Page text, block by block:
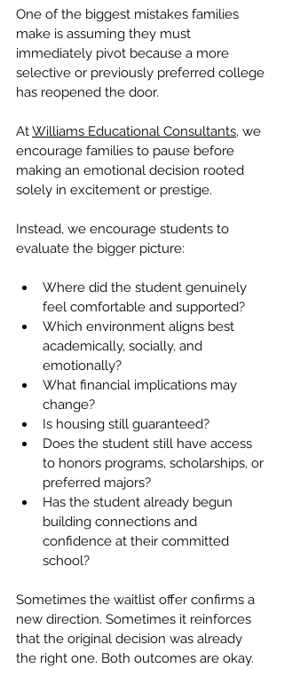
One of the biggest mistakes families
make is assuming they must
immediately pivot because a more
selective or previously preferred college
has reopened the door.
At Williams Educational Consultants, we
encourage families to pause before
making an emotional decision rooted
solely in excitement or prestige.
Instead, we encourage students to
evaluate the bigger picture:
Where did the student genuinely
feel comfortable and supported?
Which environment aligns best
academically, socially, and
emotionally?
What financial implications may
change?
Is housing still guaranteed?
Does the student still have access
to honors programs, scholarships, or
preferred majors?
Has the student already begun
building connections and
confidence at their committed
school?
Sometimes the waitlist offer confirms a
new direction. Sometimes it reinforces
that the original decision was already
the right one. Both outcomes are okay.